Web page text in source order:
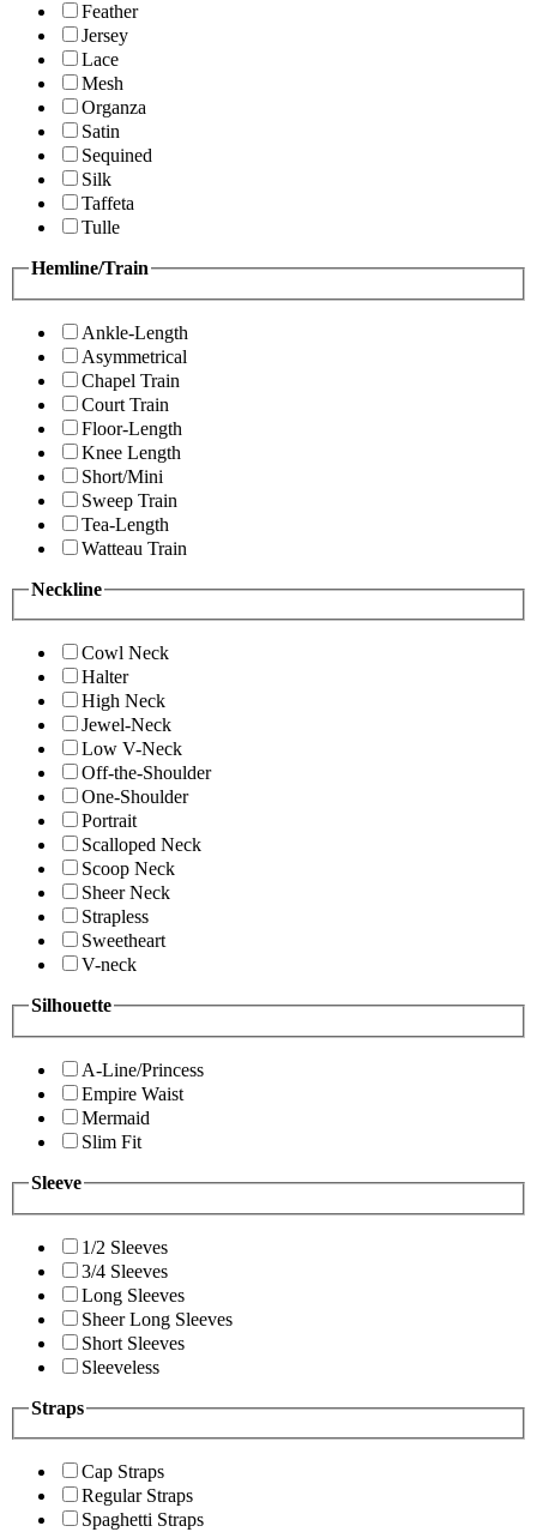
Feather
Jersey
Lace
Mesh
Organza
Satin
Sequined
Silk
Taffeta
Tulle
Hemline/Train
Ankle-Length
Asymmetrical
Chapel Train
Court Train
Floor-Length
Knee Length
Short/Mini
Sweep Train
Tea-Length
Watteau Train
Neckline
Cowl Neck
Halter
High Neck
Jewel-Neck
Low V-Neck
Off-the-Shoulder
One-Shoulder
Portrait
Scalloped Neck
Scoop Neck
Sheer Neck
Strapless
Sweetheart
V-neck
Silhouette
A-Line/Princess
Empire Waist
Mermaid
Slim Fit
Sleeve
1/2 Sleeves
3/4 Sleeves
Long Sleeves
Sheer Long Sleeves
Short Sleeves
Sleeveless
Straps
Cap Straps
Regular Straps
Spaghetti Straps